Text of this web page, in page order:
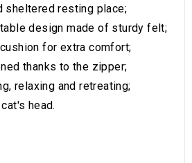
sheltered resting place;
design made of sturdy felt;
for extra comfort;
thanks to the zipper;
relaxing and retreating;
head.